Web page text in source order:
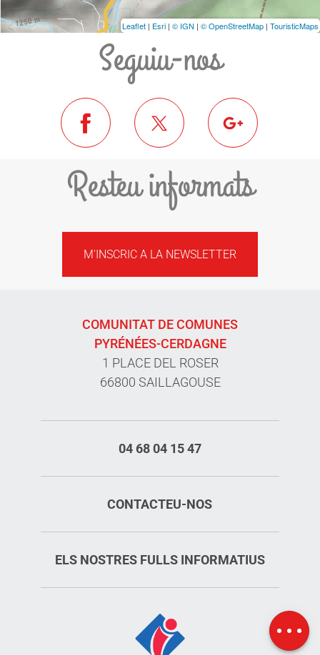
Leaflet | Esri | © IGN | © OpenStreetMap | TouristicMaps
Seguiu-nos
Resteu informats
M'INSCRIC A LA NEWSLETTER
COMUNITAT DE COMUNES
PYRÉNÉES-CERDAGNE
1 PLACE DEL ROSER
66800 SAILLAGOUSE
04 68 04 15 47
CONTACTEU-NOS
ELS NOSTRES FULLS INFORMATIUS